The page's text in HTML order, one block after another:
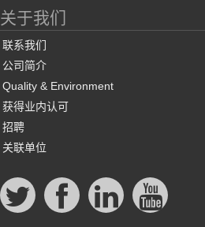
关于我们
联系我们
公司简介
Quality & Environment
获得业内认可
招聘
关联单位